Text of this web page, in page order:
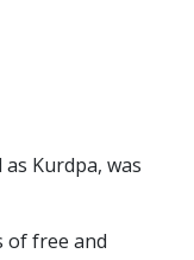
Kurdpa, was
of free and